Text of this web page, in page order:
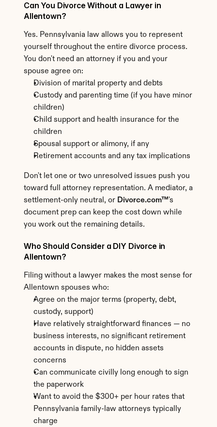
Can You Divorce Without a Lawyer in
Allentown?
Yes. Pennsylvania law allows you to represent
yourself throughout the entire divorce process.
You don't need an attorney if you and your
spouse agree on:
Division of marital property and debts
Custody and parenting time (if you have minor
children)
Child support and health insurance for the
children
Spousal support or alimony, if any
Retirement accounts and any tax implications
Don't let one or two unresolved issues push you
toward full attorney representation. A mediator, a
settlement-only neutral, or Divorce.com™'s
document prep can keep the cost down while
you work out the remaining details.
Who Should Consider a DIY Divorce in
Allentown?
Filing without a lawyer makes the most sense for
Allentown spouses who:
Agree on the major terms (property, debt,
custody, support)
Have relatively straightforward finances — no
business interests, no significant retirement
accounts in dispute, no hidden assets
concerns
Can communicate civilly long enough to sign
the paperwork
Want to avoid the $300+ per hour rates that
Pennsylvania family-law attorneys typically
charge